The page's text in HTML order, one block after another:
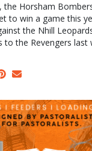
the Horsham
to win a game this
the Nhill
to the Revengers last